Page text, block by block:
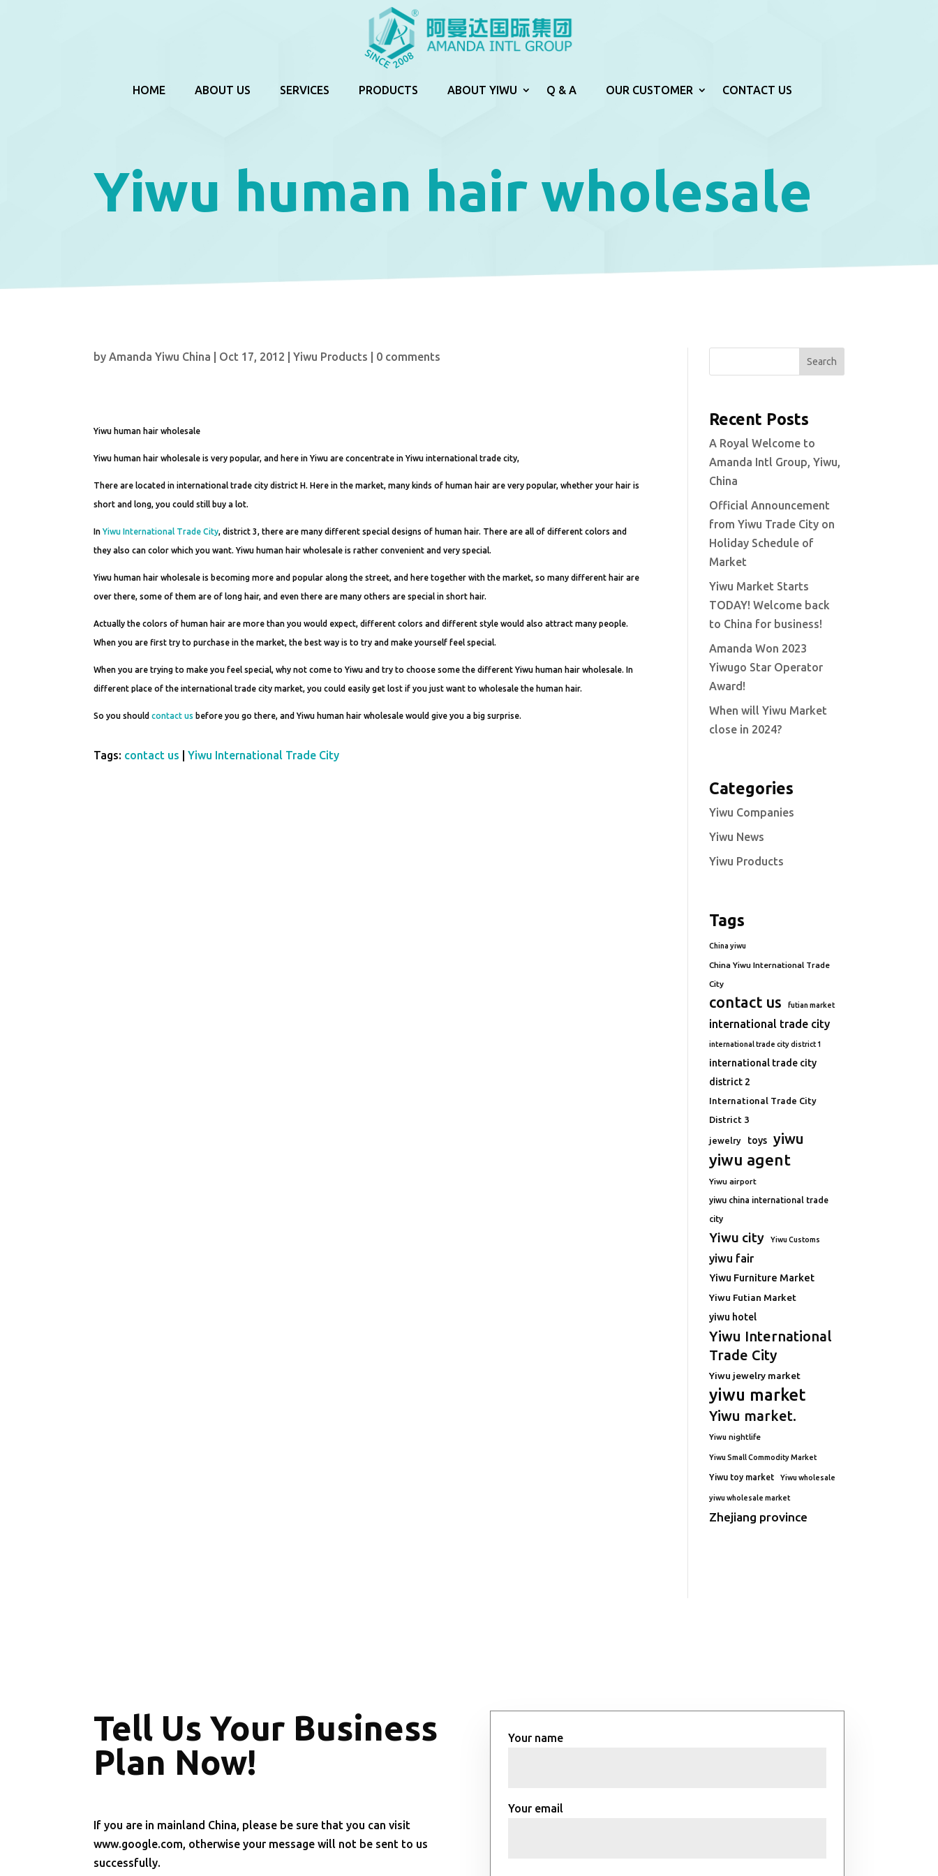
HOME ABOUT US SERVICES PRODUCTS ABOUT YIWU Q & A OUR CUSTOMER CONTACT US
Yiwu human hair wholesale
byAmanda Yiwu China Oct 17, 2012 |Yiwu Products 0 comments
Yiwu human hair wholesale
Yiwu human hair wholesale is very popular, and here in Yiwu are concentrate in Yiwu international trade city,
There are located in international trade city district H. Here in the market, many kinds of human hair are very popular, whether your hair is
short and long, you could still buy a lot.
InYiwu International Trade City, district 3, there are many different special designs of human hair. There are all of different colors and
they also can color which you want. Yiwu human hair wholesale is rather convenient and very special.
Yiwu human hair wholesale is becoming more and popular along the street, and here together with the market, so many different hair are
over there, some of them are of long hair, and even there are many others are special in short hair.
Actually the colors of human hair are more than you would expect, different colors and different style would also attract many people.
When you are first try to purchase in the market, the best way is to try and make yourself feel special.
When you are trying to make you feel special, why not come to Yiwu and try to choose some the different Yiwu human hair wholesale. In
different place of the international trade city market, you could easily get lost if you just want to wholesale the human hair.
So you shouldcontact us before you go there, and Yiwu human hair wholesale would give you a big surprise.
Tags: contact us |Yiwu International Trade City
Search
Recent Posts
A Royal Welcome to
Amanda Intl Group, Yiwu,
China
Official Announcement
from Yiwu Trade City on
Holiday Schedule of
Market
Yiwu Market Starts
TODAY! Welcome back
to China for business!
Amanda Won 2023
Yiwugo Star Operator
Award!
When will Yiwu Market
close in 2024?
Categories
Yiwu Companies
Yiwu News
Yiwu Products
Tags
China yiwu
China Yiwu International Trade
City
contact us futian market
international trade city
international trade city district 1
international trade city
district 2
International Trade City
District 3
jewelry toys yiwu
yiwu agent
Yiwu airport
yiwu china international trade
city
Yiwu city Yiwu Customs
yiwu fair
Yiwu Furniture Market
Yiwu Futian Market
yiwu hotel
Yiwu International
Trade City
Yiwu jewelry market
yiwu market
Yiwu market.
Yiwu nightlife
Yiwu Small Commodity Market
Yiwu toy market Yiwu wholesale
yiwu wholesale market
Zhejiang province
Tell Us Your Business
Plan Now!
If you are in mainland China, please be sure that you can visit
www.google.com, otherwise your message will not be sent to us
successfully.
Your name
Your email